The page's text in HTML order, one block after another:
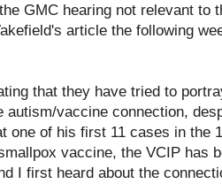
GMC hearing not relevant to
article the following
that they have tried to
autism/vaccine connection,
one of his first 11 cases in the
vaccine, the VCIP has
I first heard about the